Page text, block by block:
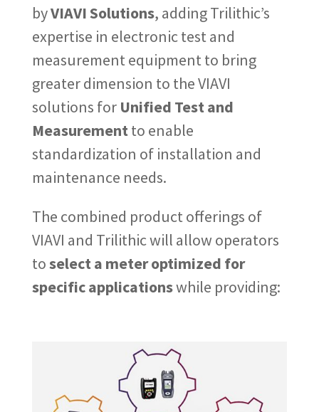
byVIAVI Solutions, adding Trilithic’s
expertise in electronic test and
measurement equipment to bring
greater dimension to the VIAVI
solutions for Unified Test and
Measurement to enable
standardization of installation and
maintenance needs.
The combined product offerings of
VIAVI and Trilithic will allow operators
toselect a meter optimized for
specific applicationswhile providing: